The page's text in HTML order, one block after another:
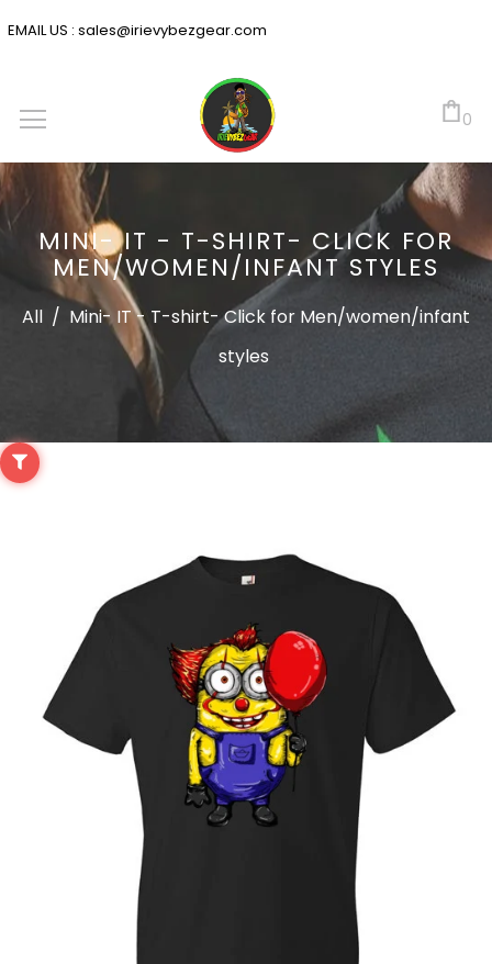
EMAIL US : sales@irievybezgear.com
0
MINI- IT - T-SHIRT- CLICK FOR
MEN/WOMEN/INFANT STYLES
All / Mini- IT - T-shirt- Click for Men/women/infant
styles